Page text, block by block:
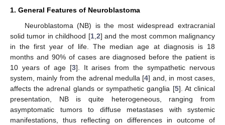
1. General Features of Neuroblastoma
Neuroblastoma (NB) is the most widespread extracranial
solid tumor in childhood [1,2] and the most common malignancy
in the first year of life. The median age at diagnosis is 18
months and 90% of cases are diagnosed before the patient is
10 years of age [3]. It arises from the sympathetic nervous
system, mainly from the adrenal medulla [4] and, in most cases,
affects the adrenal glands or sympathetic ganglia [5]. At clinical
presentation, NB is quite heterogeneous, ranging from
asymptomatic tumors to diffuse metastases with systemic
manifestations, thus reflecting on differences in outcome of